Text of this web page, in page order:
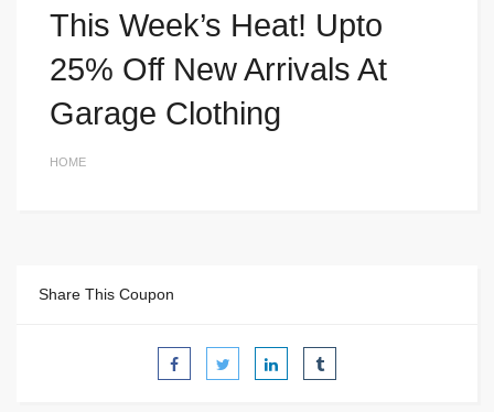
This Week’s Heat! Upto
25% Off New Arrivals At
Garage Clothing
HOME
Share This Coupon